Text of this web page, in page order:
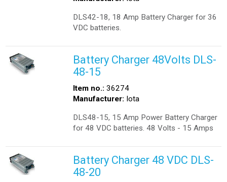
DLS42-18, 18 Amp Battery Charger for 36
VDC batteries.
Battery Charger 48Volts DLS-
48-15
Item no.: 36274
Manufacturer: Iota
DLS48-15, 15 Amp Power Battery Charger
for 48 VDC batteries. 48 Volts - 15 Amps
Battery Charger 48 VDC DLS-
48-20